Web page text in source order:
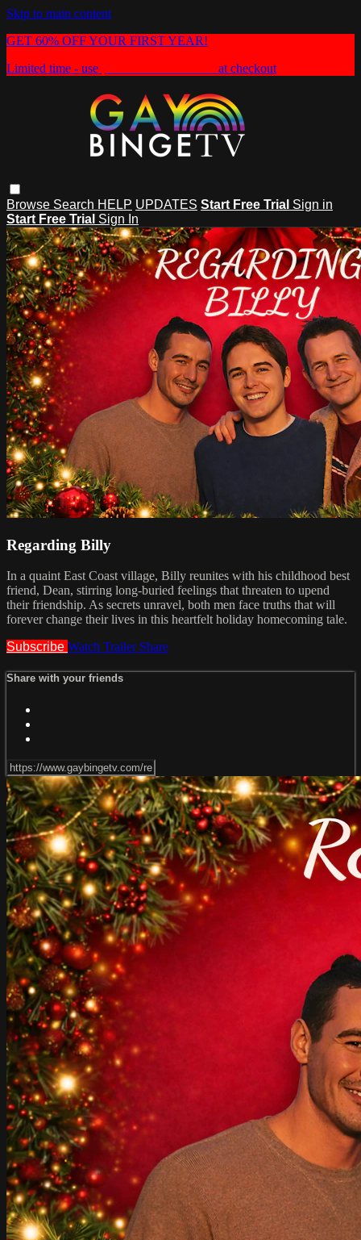
Skip to main content
GET 60% OFF YOUR FIRST YEAR!
Limited time - use
at checkout
Browse Search HELP UPDATES Start Free Trial Sign in
Start Free Trial Sign In
Regarding Billy
In a quaint East Coast village, Billy reunites with his childhood best
friend, Dean, stirring long-buried feelings that threaten to upend
their friendship. As secrets unravel, both men face truths that will
forever change their lives in this heartfelt holiday homecoming tale.
Subscribe Watch Trailer Share
Share with your friends